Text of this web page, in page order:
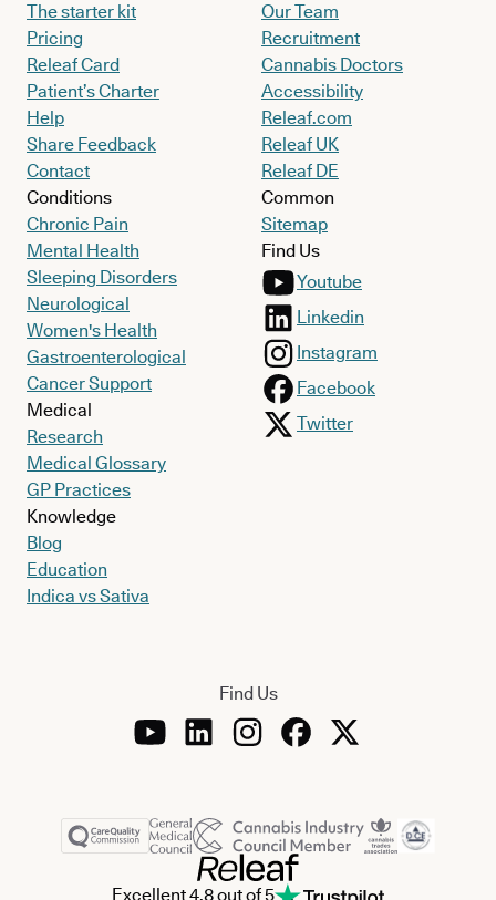
The starter kit
Pricing
Releaf Card
Patient’s Charter
Help
Share Feedback
Contact
Conditions
Chronic Pain
Mental Health
Sleeping Disorders
Neurological
Women's Health
Gastroenterological
Cancer Support
Medical
Research
Medical Glossary
GP Practices
Knowledge
Blog
Education
Indica vs Sativa
Our Team
Recruitment
Cannabis Doctors
Accessibility
Releaf.com
Releaf UK
Releaf DE
Common
Sitemap
Find Us
Youtube
Linkedin
Instagram
Facebook
Twitter
Find Us
Excellent 4.8 out of 5